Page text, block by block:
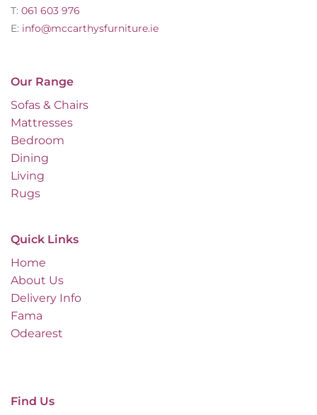
Our Range
Sofas & Chairs
Mattresses
Bedroom
Dining
Living
Rugs
Quick Links
Home
About Us
Delivery Info
Fama
Odearest
T: 061 603 976
E: info@mccarthysfurniture.ie
Find Us